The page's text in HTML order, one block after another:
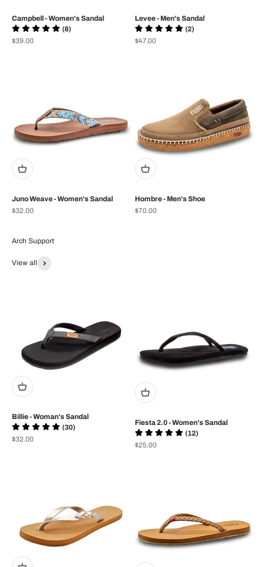
Campbell - Women's Sandal
(8)
Prix de vente
$39.00
Levee - Men's Sandal
(2)
Prix de vente
$47.00
Juno Weave - Women's Sandal
Prix de vente
$32.00
Hombre - Men's Shoe
Prix de vente
$70.00
View all
Billie - Woman's Sandal
(30)
Prix de vente
$32.00
Fiesta 2.0 - Women's Sandal
(12)
Prix de vente
$25.00